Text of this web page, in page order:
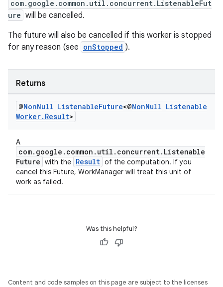
com.google.common.util.concurrent.ListenableFut
ure will be cancelled.
The future will also be cancelled if this worker is stopped
for any reason (see onStopped ).
Returns
@NonNull ListenableFuture<@NonNull Listenable
Worker. Result>
A
com.google.common.util.concurrent.Listenable
Future with the Result of the computation. If you
cancel this Future, WorkManager will treat this unit of
work as failed.
Was this helpful?
Content and code samples on this page are subject to the licenses